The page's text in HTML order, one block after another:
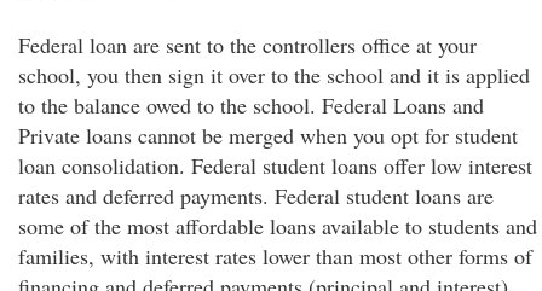
Federal loan are sent to the controllers office at your
school, you then sign it over to the school and it is applied
to the balance owed to the school. Federal Loans and
Private loans cannot be merged when you opt for student
loan consolidation. Federal student loans offer low interest
rates and deferred payments. Federal student loans are
some of the most affordable loans available to students and
families, with interest rates lower than most other forms of